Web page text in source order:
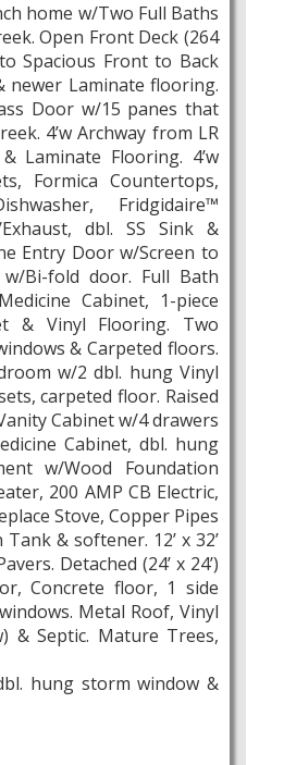
home w/Two Full Baths
Open Front Deck (264
Spacious Front to Back
newer Laminate flooring.
Door w/15 panes that
4’w Archway from LR
Laminate Flooring. 4’w
Formica Countertops,
Fridgidaire™
dbl. SS Sink &
Entry Door w/Screen to
Bi-fold door. Full Bath
Cabinet, 1-piece
& Vinyl Flooring. Two
& Carpeted floors.
w/2 dbl. hung Vinyl
carpeted floor. Raised
Cabinet w/4 drawers
Cabinet, dbl. hung
w/Wood Foundation
200 AMP CB Electric,
Stove, Copper Pipes
& softener. 12’ x 32’
Detached (24’ x 24’)
Concrete floor, 1 side
Metal Roof, Vinyl
& Septic. Mature Trees,
hung storm window &